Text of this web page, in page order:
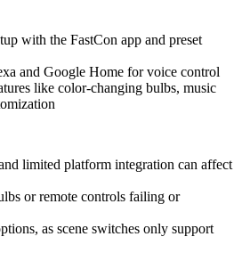
with the FastCon app and preset
and Google Home for voice control
like color-changing bulbs, music
limited platform integration can affect
or remote controls failing or
as scene switches only support